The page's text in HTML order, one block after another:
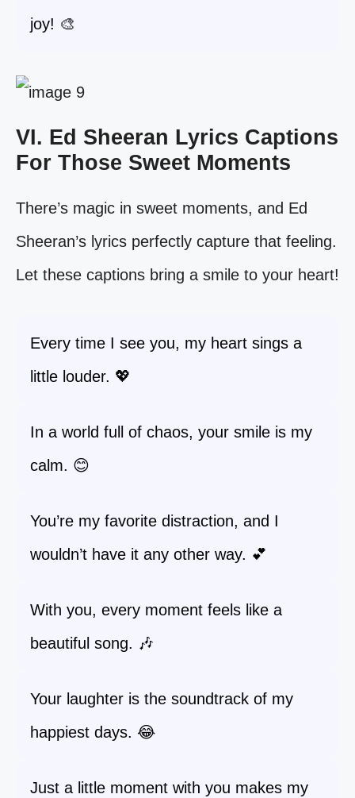
joy! 🎨
VI. Ed Sheeran Lyrics Captions
For Those Sweet Moments
There’s magic in sweet moments, and Ed
Sheeran’s lyrics perfectly capture that feeling.
Let these captions bring a smile to your heart!
Every time I see you, my heart sings a
little louder. 💖
In a world full of chaos, your smile is my
calm. 😊
You’re my favorite distraction, and I
wouldn’t have it any other way. 💕
With you, every moment feels like a
beautiful song. 🎶
Your laughter is the soundtrack of my
happiest days. 😂
Just a little moment with you makes my